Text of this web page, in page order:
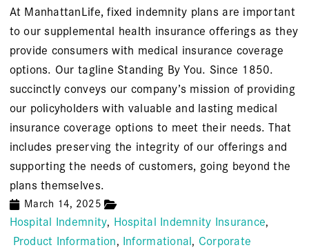
At ManhattanLife, fixed indemnity plans are important
to our supplemental health insurance offerings as they
provide consumers with medical insurance coverage
options. Our tagline Standing By You. Since 1850.
succinctly conveys our company’s mission of providing
our policyholders with valuable and lasting medical
insurance coverage options to meet their needs. That
includes preserving the integrity of our offerings and
supporting the needs of customers, going beyond the
plans themselves.
March 14, 2025
Hospital Indemnity Hospital Indemnity Insurance
Product Information Informational Corporate